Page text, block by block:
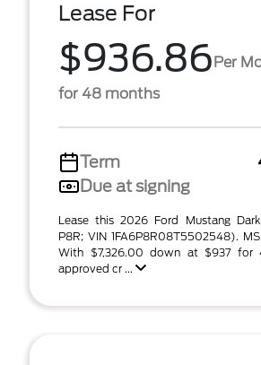
Lease For
$936.86Per
for 48 months
Term
Due at signing
Lease this 2026 Ford Mustang
P8R; VIN 1FA6P8R08T5502548).
With $7,326.00 down at $937 for
approved cr ...